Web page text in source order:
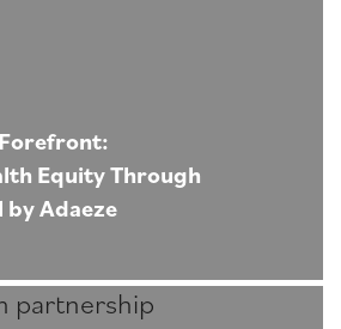
Equity Through
Adaeze